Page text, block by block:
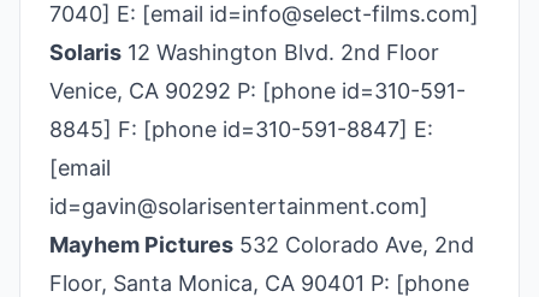
7040] E: [email id=info@select-films.com]
Solaris 12 Washington Blvd. 2nd Floor
Venice, CA 90292 P: [phone id=310-591-
8845] F: [phone id=310-591-8847] E:
[email
id=gavin@solarisentertainment.com]
Mayhem Pictures 532 Colorado Ave, 2nd
Floor, Santa Monica, CA 90401 P: [phone